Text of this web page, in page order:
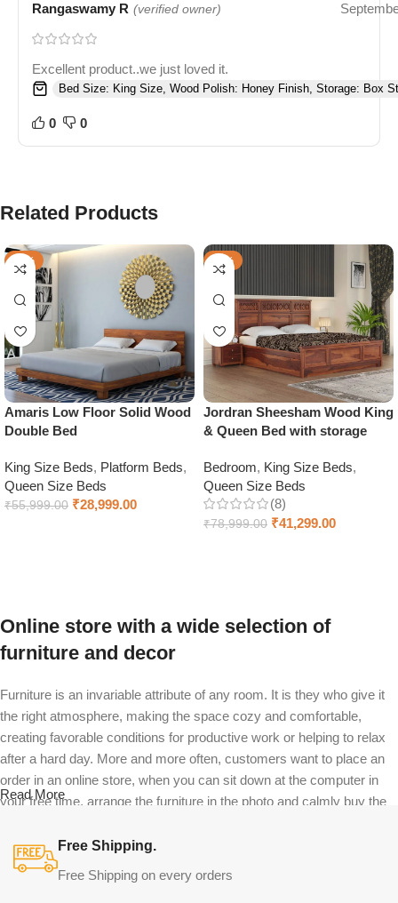
Rangaswamy R (verified owner)
Excellent product..we just loved it.
Bed Size: King Size, Wood Polish: Honey Finish, Storage: Box
0 0
Related Products
-48%
Amaris Low Floor Solid Wood
Double Bed
King Size Beds, Platform Beds,
Queen Size Beds
₹55,999.00 ₹28,999.00
-48%
Jordran Sheesham Wood King
& Queen Bed with storage
Bedroom, King Size Beds,
Queen Size Beds
(8)
₹78,999.00 ₹41,299.00
Online store with a wide selection of
furniture and decor
Furniture is an invariable attribute of any room. It is they who give it
the right atmosphere, making the space cozy and comfortable,
creating favorable conditions for productive work or helping to relax
after a hard day. More and more often, customers want to place an
order in an online store, when you can sit down at the computer in
your free time, arrange the furniture in the photo and calmly buy the
both home and office furniture are available.
Furniture production is a modern form of
Read More
Free Shipping.
Free Shipping on every orders